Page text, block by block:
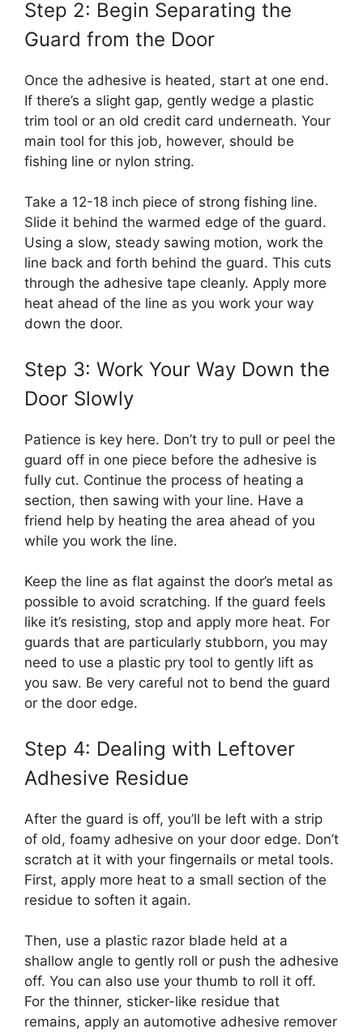
Step 2: Begin Separating the
Guard from the Door
Once the adhesive is heated, start at one end.
If there’s a slight gap, gently wedge a plastic
trim tool or an old credit card underneath. Your
main tool for this job, however, should be
fishing line or nylon string.
Take a 12-18 inch piece of strong fishing line.
Slide it behind the warmed edge of the guard.
Using a slow, steady sawing motion, work the
line back and forth behind the guard. This cuts
through the adhesive tape cleanly. Apply more
heat ahead of the line as you work your way
down the door.
Step 3: Work Your Way Down the
Door Slowly
Patience is key here. Don’t try to pull or peel the
guard off in one piece before the adhesive is
fully cut. Continue the process of heating a
section, then sawing with your line. Have a
friend help by heating the area ahead of you
while you work the line.
Keep the line as flat against the door’s metal as
possible to avoid scratching. If the guard feels
like it’s resisting, stop and apply more heat. For
guards that are particularly stubborn, you may
need to use a plastic pry tool to gently lift as
you saw. Be very careful not to bend the guard
or the door edge.
Step 4: Dealing with Leftover
Adhesive Residue
After the guard is off, you’ll be left with a strip
of old, foamy adhesive on your door edge. Don’t
scratch at it with your fingernails or metal tools.
First, apply more heat to a small section of the
residue to soften it again.
Then, use a plastic razor blade held at a
shallow angle to gently roll or push the adhesive
off. You can also use your thumb to roll it off.
For the thinner, sticker-like residue that
remains, apply an automotive adhesive remover